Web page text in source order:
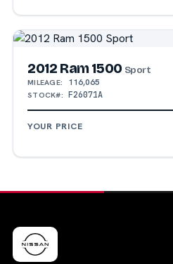
2012 Ram 1500 Sport
MILEAGE: 116,065
STOCK#: F26071A
YOUR PRICE